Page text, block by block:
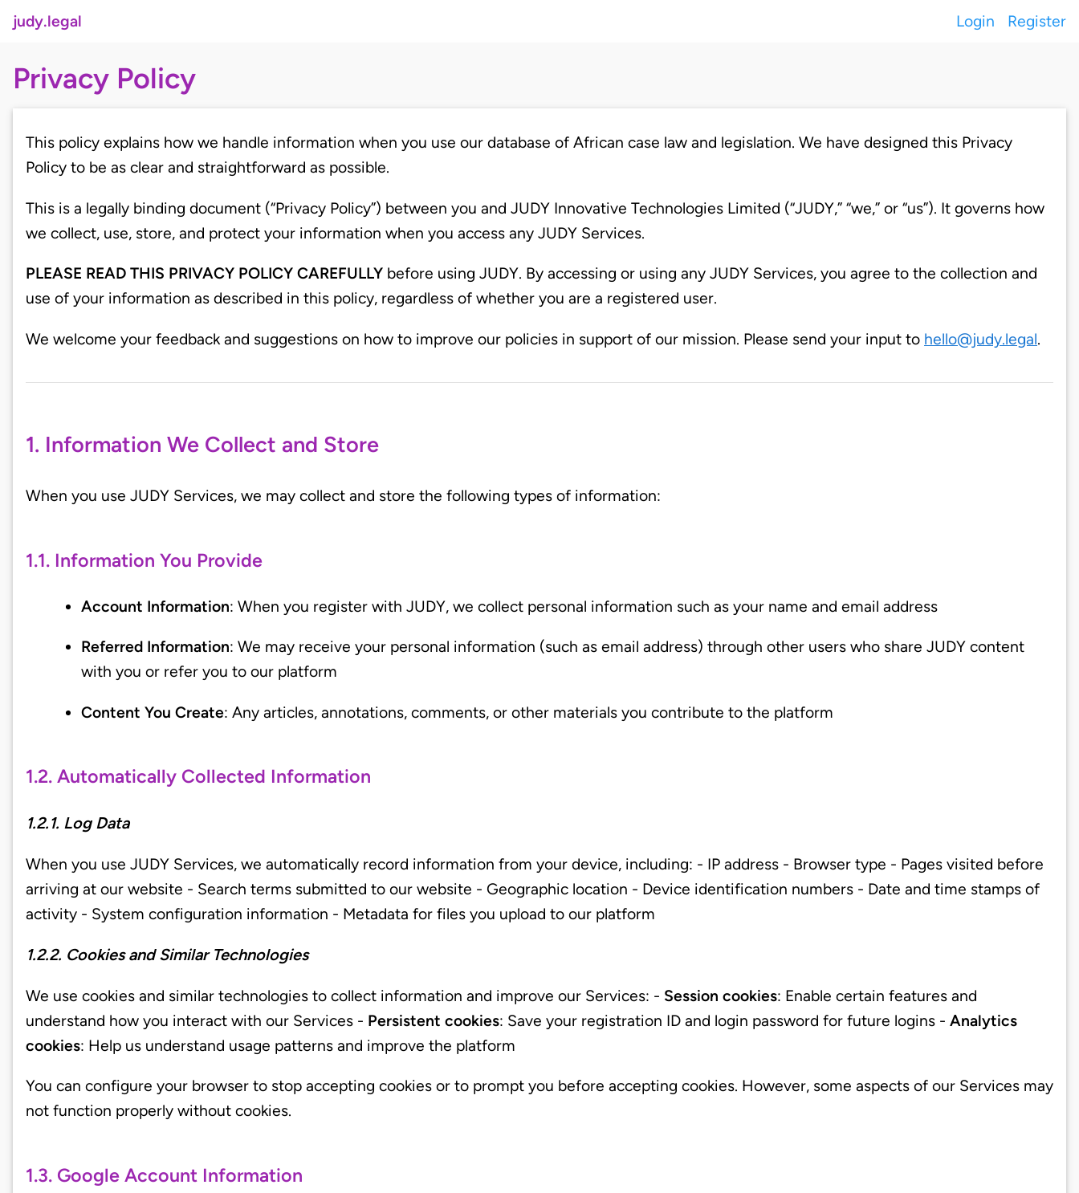
judy.legal Login Register
Privacy Policy
This policy explains how we handle information when you use our database of African case law and legislation. We have designed this Privacy
Policy to be as clear and straightforward as possible.
This is a legally binding document (“Privacy Policy”) between you and JUDY Innovative Technologies Limited (“JUDY,” “we,” or “us”). It governs how
we collect, use, store, and protect your information when you access any JUDY Services.
PLEASE READ THIS PRIVACY POLICY CAREFULLY before using JUDY. By accessing or using any JUDY Services, you agree to the collection and
use of your information as described in this policy, regardless of whether you are a registered user.
We welcome your feedback and suggestions on how to improve our policies in support of our mission. Please send your input to hello@judy.legal.
1. Information We Collect and Store
When you use JUDY Services, we may collect and store the following types of information:
1.1. Information You Provide
Account Information: When you register with JUDY, we collect personal information such as your name and email address
Referred Information: We may receive your personal information (such as email address) through other users who share JUDY content
with you or refer you to our platform
Content You Create: Any articles, annotations, comments, or other materials you contribute to the platform
1.2. Automatically Collected Information
1.2.1. Log Data
When you use JUDY Services, we automatically record information from your device, including: - IP address - Browser type - Pages visited before
arriving at our website - Search terms submitted to our website - Geographic location - Device identification numbers - Date and time stamps of
activity - System configuration information - Metadata for files you upload to our platform
1.2.2. Cookies and Similar Technologies
We use cookies and similar technologies to collect information and improve our Services: - Session cookies: Enable certain features and
understand how you interact with our Services - Persistent cookies: Save your registration ID and login password for future logins - Analytics
cookies: Help us understand usage patterns and improve the platform
You can configure your browser to stop accepting cookies or to prompt you before accepting cookies. However, some aspects of our Services may
not function properly without cookies.
1.3. Google Account Information